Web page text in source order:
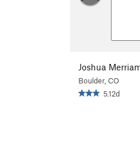
Joshua
Boulder, CO
5.12d